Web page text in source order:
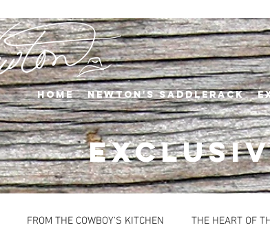
Home Newton's Saddlerack
FROM THE COWBOY'S KITCHEN THE HEART OF